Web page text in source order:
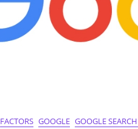
FACTORS GOOGLE GOOGLE